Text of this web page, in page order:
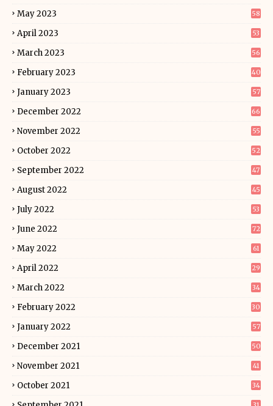
May 2023 58
April 2023 53
March 2023 56
February 2023 40
January 2023 57
December 2022 66
November 2022 55
October 2022 52
September 2022 47
August 2022 45
July 2022 53
June 2022 72
May 2022 61
April 2022 29
March 2022 34
February 2022 30
January 2022 57
December 2021 50
November 2021 41
October 2021 34